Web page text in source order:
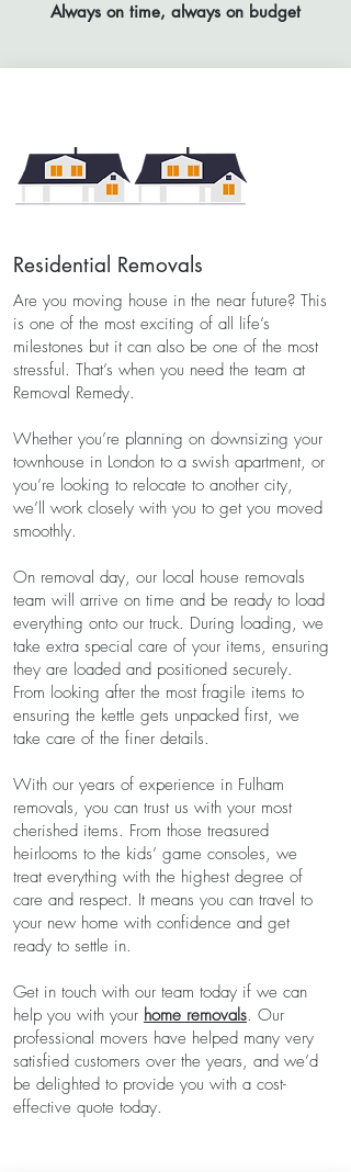
Always on time, always on budget
Residential Removals
Are you moving house in the near future? This
is one of the most exciting of all life’s
milestones but it can also be one of the most
stressful. That’s when you need the team at
Removal Remedy.
Whether you’re planning on downsizing your
townhouse in London to a swish apartment, or
you’re looking to relocate to another city,
we’ll work closely with you to get you moved
smoothly.
On removal day, our local house removals
team will arrive on time and be ready to load
everything onto our truck. During loading, we
take extra special care of your items, ensuring
they are loaded and positioned securely.
From looking after the most fragile items to
ensuring the kettle gets unpacked first, we
take care of the finer details.
With our years of experience in Fulham
removals, you can trust us with your most
cherished items. From those treasured
heirlooms to the kids’ game consoles, we
treat everything with the highest degree of
care and respect. It means you can travel to
your new home with confidence and get
ready to settle in.
Get in touch with our team today if we can
help you with your home removals. Our
professional movers have helped many very
satisfied customers over the years, and we’d
be delighted to provide you with a cost-
effective quote today.